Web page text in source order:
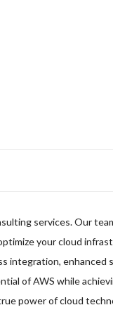
services. Our
your cloud
integration, enhanced
of AWS while
power of cloud